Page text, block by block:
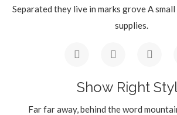
Separated they live in marks grove A
supplies.
Show Right
Far far away, behind the word